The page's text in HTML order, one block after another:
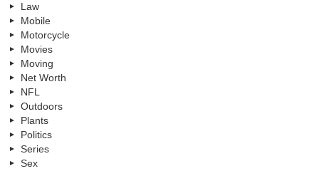
Law
Mobile
Motorcycle
Movies
Moving
Net Worth
NFL
Outdoors
Plants
Politics
Series
Sex